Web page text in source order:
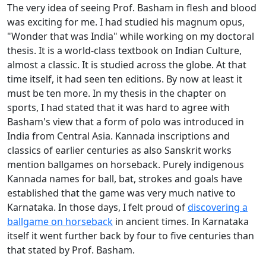
The very idea of seeing Prof. Basham in flesh and blood
was exciting for me. I had studied his magnum opus,
"Wonder that was India" while working on my doctoral
thesis. It is a world-class textbook on Indian Culture,
almost a classic. It is studied across the globe. At that
time itself, it had seen ten editions. By now at least it
must be ten more. In my thesis in the chapter on
sports, I had stated that it was hard to agree with
Basham's view that a form of polo was introduced in
India from Central Asia. Kannada inscriptions and
classics of earlier centuries as also Sanskrit works
mention ballgames on horseback. Purely indigenous
Kannada names for ball, bat, strokes and goals have
established that the game was very much native to
Karnataka. In those days, I felt proud ofdiscovering a
ballgame on horseback in ancient times. In Karnataka
itself it went further back by four to five centuries than
that stated by Prof. Basham.